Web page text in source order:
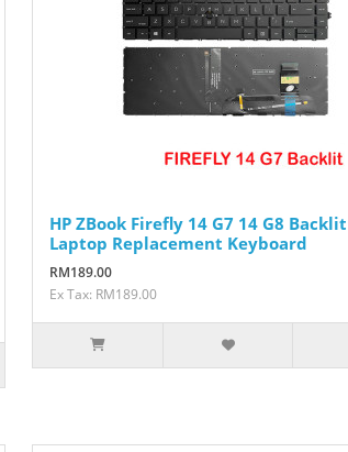
HP ZBook Firefly 14 G7 14 G8 Backlit
Laptop Replacement Keyboard
RM189.00
Ex Tax: RM189.00